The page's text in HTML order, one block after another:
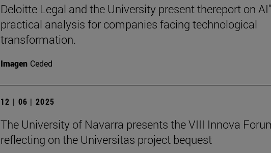
Deloitte Legal and the University present thereport on
practical analysis for companies facing technological
transformation.
Imagen Ceded
12 | 06 | 2025
The University of Navarra presents the VIII Innova
reflecting on the Universitas project bequest